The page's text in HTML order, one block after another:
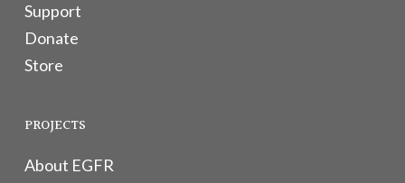
Support
Donate
Store
PROJECTS
About EGFR